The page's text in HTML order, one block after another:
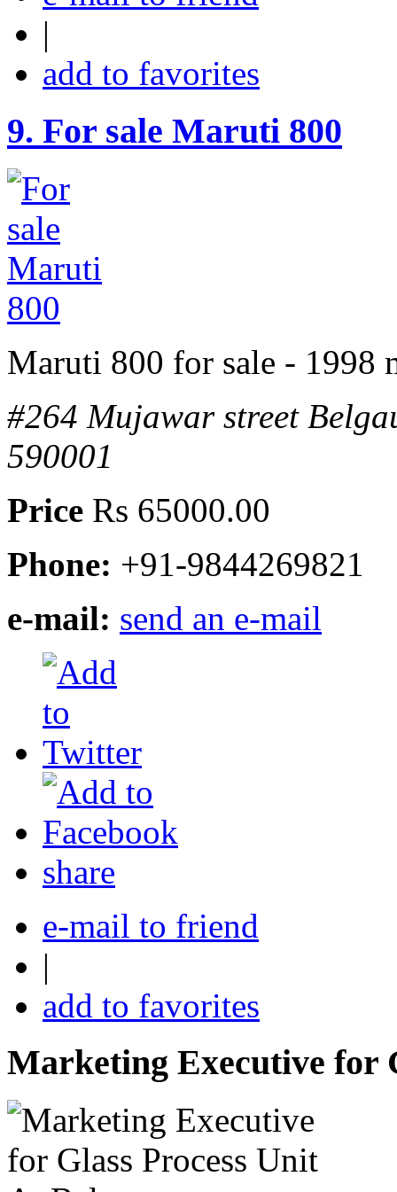
|
add to favorites
9. For sale Maruti 800
Maruti 800 for sale - 1998
#264 Mujawar street
590001
Price Rs 65000.00
Phone: +91-9844269821
e-mail: send an e-mail
share
e-mail to friend
|
add to favorites
Marketing Executive for